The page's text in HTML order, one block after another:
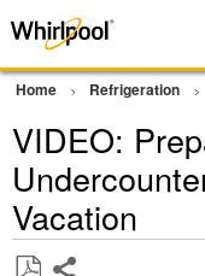
Home Refrigeration
VIDEO:
Vacation